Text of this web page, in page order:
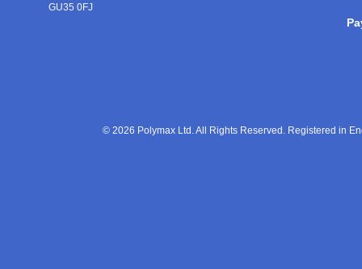
GU35 0FJ
© 2026 Polymax Ltd. All Rights Reserved. Registered in